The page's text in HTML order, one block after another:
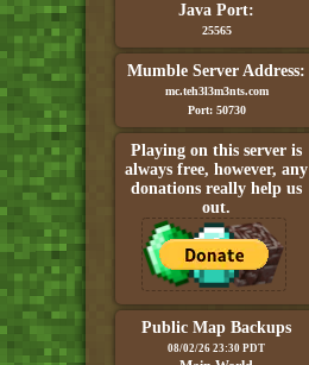
Java Port:
25565
Mumble Server Address:
mc.teh3l3m3nts.com
Port: 50730
Playing on this server is
always free, however, any
donations really help us
out.
Public Map Backups
08/02/26 23:30 PDT